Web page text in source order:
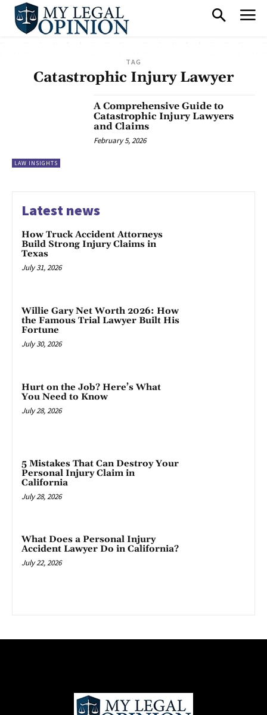
TAG
Catastrophic Injury Lawyer
LAW INSIGHTS
A Comprehensive Guide to
Catastrophic Injury Lawyers
and Claims
February 5, 2026
Latest news
How Truck Accident Attorneys
Build Strong Injury Claims in
Texas
July 31, 2026
Willie Gary Net Worth 2026: How
the Famous Trial Lawyer Built His
Fortune
July 30, 2026
Hurt on the Job? Here’s What
You Need to Know
July 28, 2026
5 Mistakes That Can Destroy Your
Personal Injury Claim in
California
July 28, 2026
What Does a Personal Injury
Accident Lawyer Do in California?
July 22, 2026